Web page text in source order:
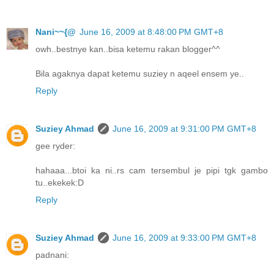
Nani~~{@ June 16, 2009 at 8:48:00 PM GMT+8
owh..bestnye kan..bisa ketemu rakan blogger^^
Bila agaknya dapat ketemu suziey n aqeel ensem ye..
Reply
Suziey Ahmad
June 16, 2009 at 9:31:00 PM GMT+8
gee ryder:
hahaaa...btoi ka ni..rs cam tersembul je pipi tgk gambo
tu..ekekek:D
Reply
Suziey Ahmad
June 16, 2009 at 9:33:00 PM GMT+8
padnani: